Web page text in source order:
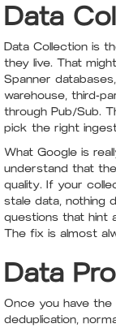
Data
Data Collection is
they live. That
Spanner
warehouse, third-
through Pub/Sub.
pick the right
What Google is
understand that
quality. If your
stale data, nothing
questions that hint
The fix is almost
Data
Once you have the
deduplication,